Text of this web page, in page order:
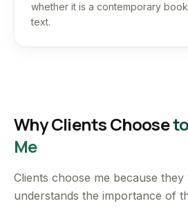
whether it is a contemporary
text.
Why Clients Choose
Me
Clients choose me because
understands the importance of